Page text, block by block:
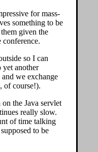
for mass-
something to be
given the
conference.
so I can
yet another
we exchange
of course!).
the Java servlet
really slow.
of time talking
to be